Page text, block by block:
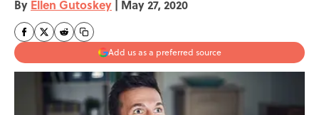
By Ellen Gutoskey | May 27, 2020
Add us as a preferred source